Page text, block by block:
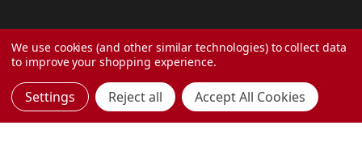
Made with byMAK
We use cookies (and other similar technologies) to collect data
to improve your shopping experience.
Settings Reject all Accept All Cookies